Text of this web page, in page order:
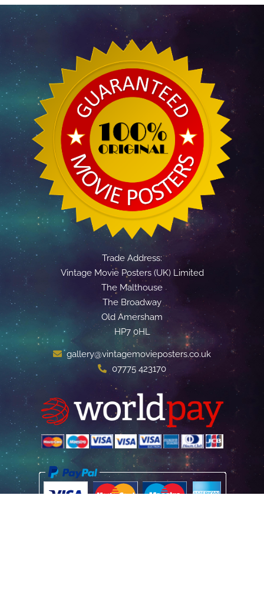
Trade Address:
Vintage Movie Posters (UK) Limited
The Malthouse
The Broadway
Old Amersham
HP7 0HL
gallery@vintagemovieposters.co.uk
07775 423170